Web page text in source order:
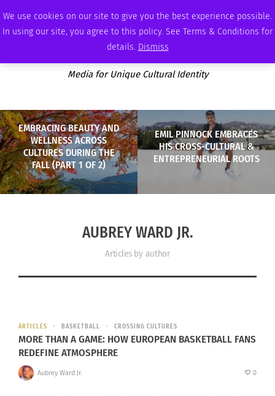
We use cookies on our site to give you the best experience possible.
In using our site, you agree to this policy. See Terms & Conditions for
details. Dismiss
FRIDAY, AUGUST 7 2026 AMBASSADOR PODCAST MEMBERSHIP ADVERTISE
Media for Unique Cultural Identity
EMBRACING BEAUTY AND
WELLNESS ACROSS
CULTURES DURING THE
FALL (PART 1 OF 2)
EMIL PINNOCK EMBRACES
HIS CROSS-CULTURAL &
ENTREPRENEURIAL ROOTS
AUBREY WARD JR.
Articles by author
ARTICLES BASKETBALL CROSSING CULTURES
MORE THAN A GAME: HOW EUROPEAN BASKETBALL FANS
REDEFINE ATMOSPHERE
Aubrey Ward Jr. 0